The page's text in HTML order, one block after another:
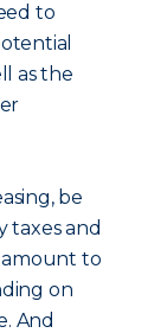
to
as the
be
taxes and
amount to
on
And